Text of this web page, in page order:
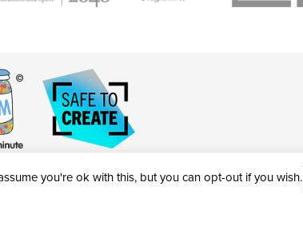
you're ok with this, but you can opt-out if you wish.